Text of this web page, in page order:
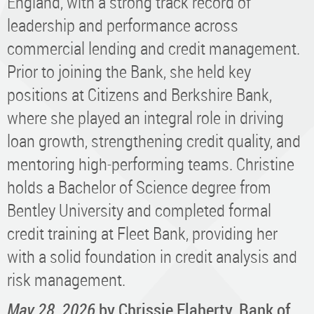
leadership and performance across
commercial lending and credit management.
Prior to joining the Bank, she held key
positions at Citizens and Berkshire Bank,
where she played an integral role in driving
loan growth, strengthening credit quality, and
mentoring high-performing teams. Christine
holds a Bachelor of Science degree from
Bentley University and completed formal
credit training at Fleet Bank, providing her
with a solid foundation in credit analysis and
risk management.
May 28, 2026by Chrissie Flaherty, Bank of